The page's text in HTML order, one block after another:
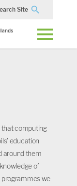
Site
that computing
education
around them
of
programmes we